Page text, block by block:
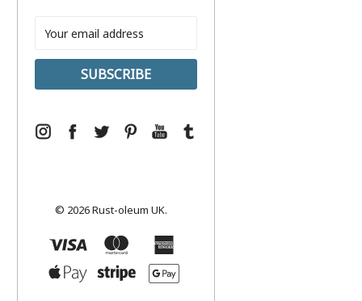
Address
© 2026 Rust-oleum UK.